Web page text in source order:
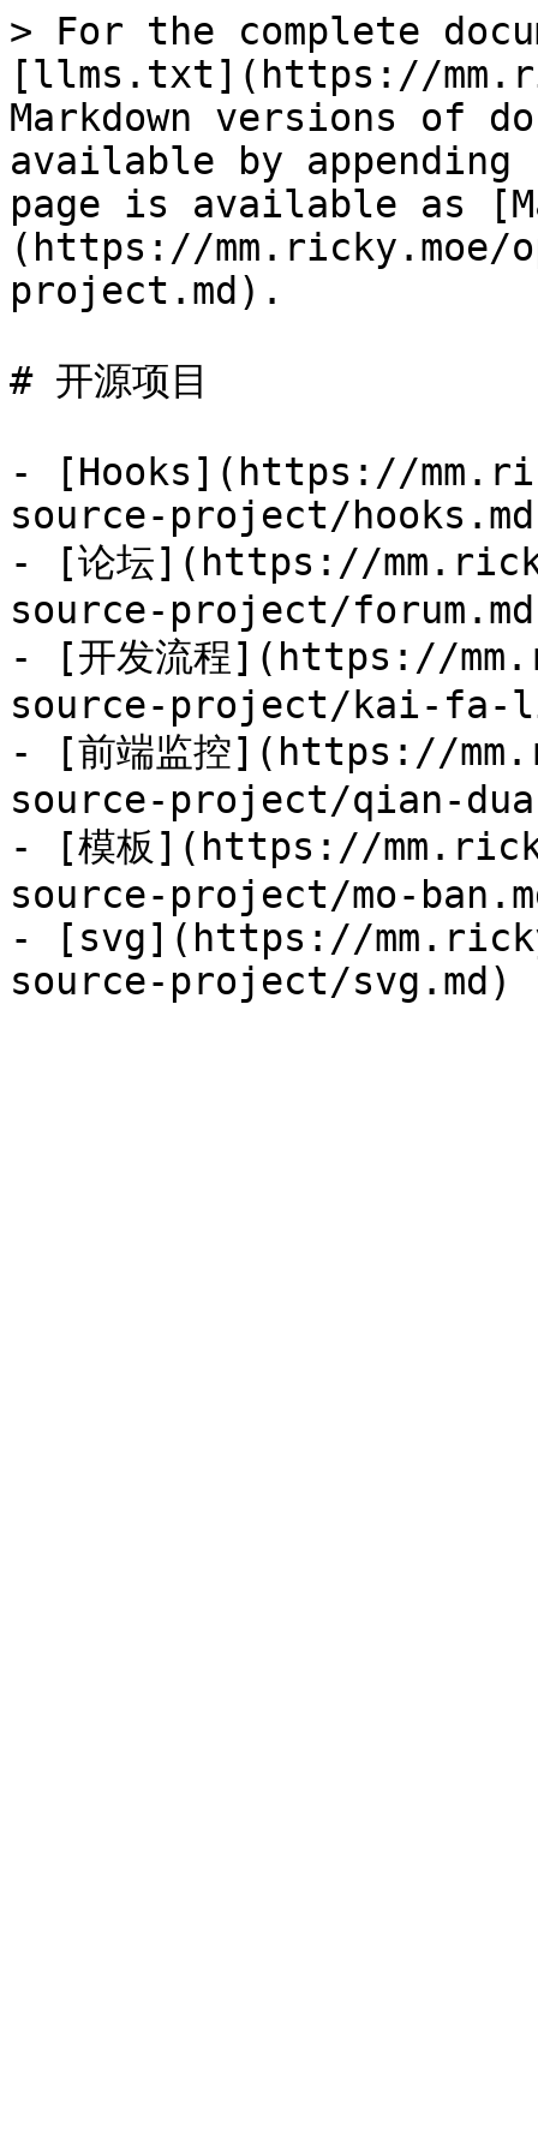
> For the complete
[llms.txt](https://
Markdown versions of
available by
page is available as
(https://mm.ricky.moe/
project.md).
# 开源项目
- [Hooks](https://
source-project/
- [论坛](https://
source-project/
- [开发流程](https://
source-project/kai-fa-
- [前端监控](https://
source-project/qian-
- [模板](https://
source-project/mo-
- [svg](https://